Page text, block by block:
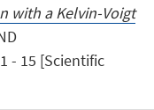
with a Kelvin-Voigt
- 15 [Scientific